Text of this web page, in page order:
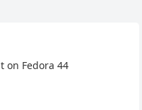
on Fedora 44